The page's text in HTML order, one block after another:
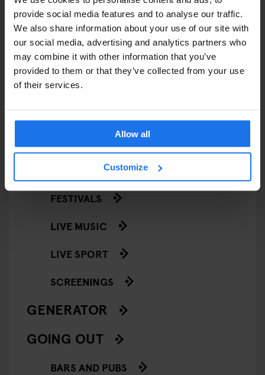
provide social media features and to analyse our traffic.
We also share information about your use of our site with
our social media, advertising and analytics partners who
may combine it with other information that you’ve
provided to them or that they’ve collected from your use
of their services.
Allow all
Customize
RESTAURANTS
STREET FOOD
EVENTS
COMEDY SHOWS
FESTIVALS
LIVE MUSIC
LIVE SPORT
SCREENINGS
GENERATOR
GOING OUT
BARS AND PUBS